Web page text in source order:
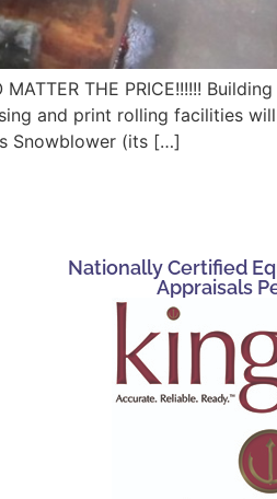
THE PRICE!!!!!!
and print rolling facilities
Snowblower (its […]
Nationally Certified
Appraisals